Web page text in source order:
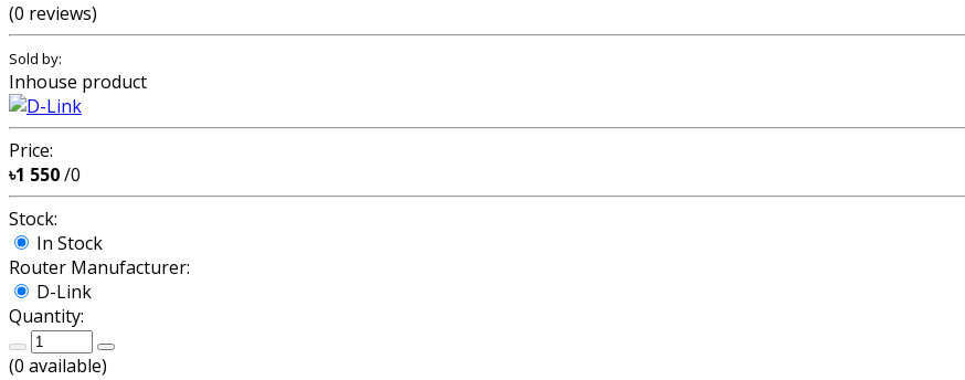
(0 reviews)
Sold by:
Inhouse product
Price:
৳1 550/0
Stock:
In Stock
Router Manufacturer:
D-Link
Quantity:
(0 available)